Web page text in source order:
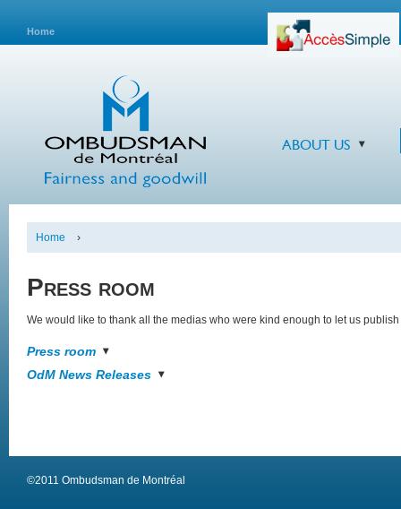
Home
ABOUT US
Home ›
Press room
We would like to thank all the medias who were kind enough to let us
Press room
OdM News Releases
©2011 Ombudsman de Montréal